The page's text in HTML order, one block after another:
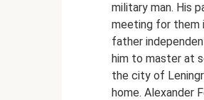
military man. His
meeting for them
father
him to master at
the city of
home. Alexander